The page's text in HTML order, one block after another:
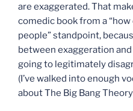
are exaggerated. That
comedic book from a
people” standpoint,
between exaggeration
going to legitimately
(I’ve walked into enough
about The Big Bang